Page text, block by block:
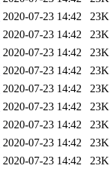
2020-07-23 14:42
23K
2020-07-23 14:42
23K
2020-07-23 14:42
23K
2020-07-23 14:42
23K
2020-07-23 14:42
23K
2020-07-23 14:42
23K
2020-07-23 14:42
23K
2020-07-23 14:42
23K
2020-07-23 14:42
23K